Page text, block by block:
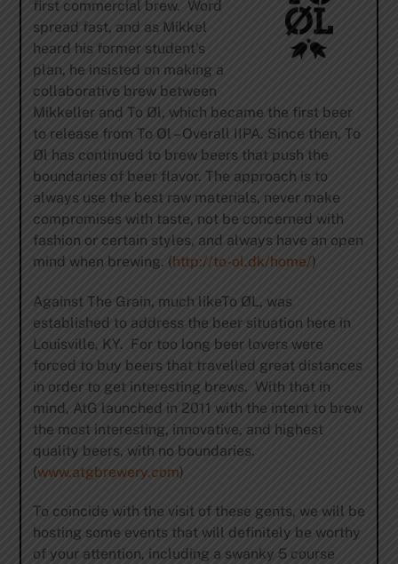
first commercial brew. Word
spread fast, and as Mikkel
heard his former student’s
plan, he insisted on making a
collaborative brew between
Mikkeller and To Øl, which became the first beer
to release from To Øl – Overall IIPA. Since then, To
Øl has continued to brew beers that push the
boundaries of beer flavor. The approach is to
always use the best raw materials, never make
compromises with taste, not be concerned with
fashion or certain styles, and always have an open
mind when brewing. (http://to-ol.dk/home/)
Against The Grain, much likeTo ØL, was
established to address the beer situation here in
Louisville, KY. For too long beer lovers were
forced to buy beers that travelled great distances
in order to get interesting brews. With that in
mind, AtG launched in 2011 with the intent to brew
the most interesting, innovative, and highest
quality beers, with no boundaries.
(www.atgbrewery.com)
To coincide with the visit of these gents, we will be
hosting some events that will definitely be worthy
of your attention, including a swanky 5 course